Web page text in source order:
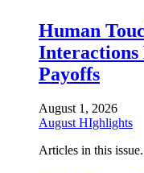
Human
Payoffs
August 1, 2026
August HIghlights
Articles in this issue.